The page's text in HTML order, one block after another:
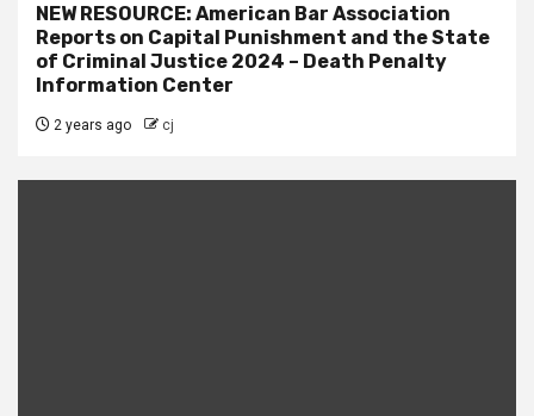
NEW RESOURCE: American Bar Association
Reports on Capital Punishment and the State
of Criminal Justice 2024 – Death Penalty
Information Center
2 years ago cj